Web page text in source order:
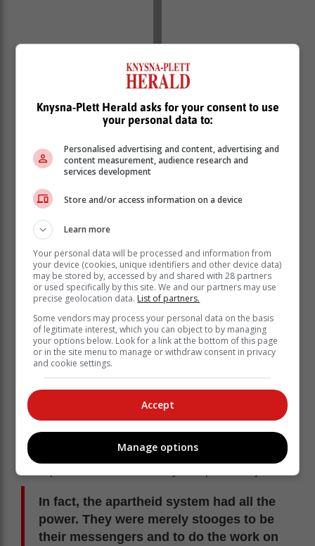
In the fullness of time, we will realise this has
absolutely nothing to do with the interests of the voters,
mandate to trade at the stock market.
overwhelming percentage above Cope can suddenly
be so generous to “hand over” power they earned
through support at the polls to you, without determining
your role and controlling your thinking?
To those who remember how the homeland system
worked, it is exactly the same. The homeland leaders
believed they had power, only to realise they didn’t.
In fact, the apartheid system had all the
power. They were merely stooges to be
their messengers and to do the work on
Knysna-Plett Herald asks for your consent to use
your personal data to:
Personalised advertising and content, advertising and
content measurement, audience research and
services development
Store and/or access information on a device
Learn more
Your personal data will be processed and information from
your device (cookies, unique identifiers and other device data)
may be stored by, accessed by and shared with 28 partners
or used specifically by this site. We and our partners may use
precise geolocation data. List of partners.
Some vendors may process your personal data on the basis
of legitimate interest, which you can object to by managing
your options below. Look for a link at the bottom of this page
or in the site menu to manage or withdraw consent in privacy
and cookie settings.
Accept
Manage options